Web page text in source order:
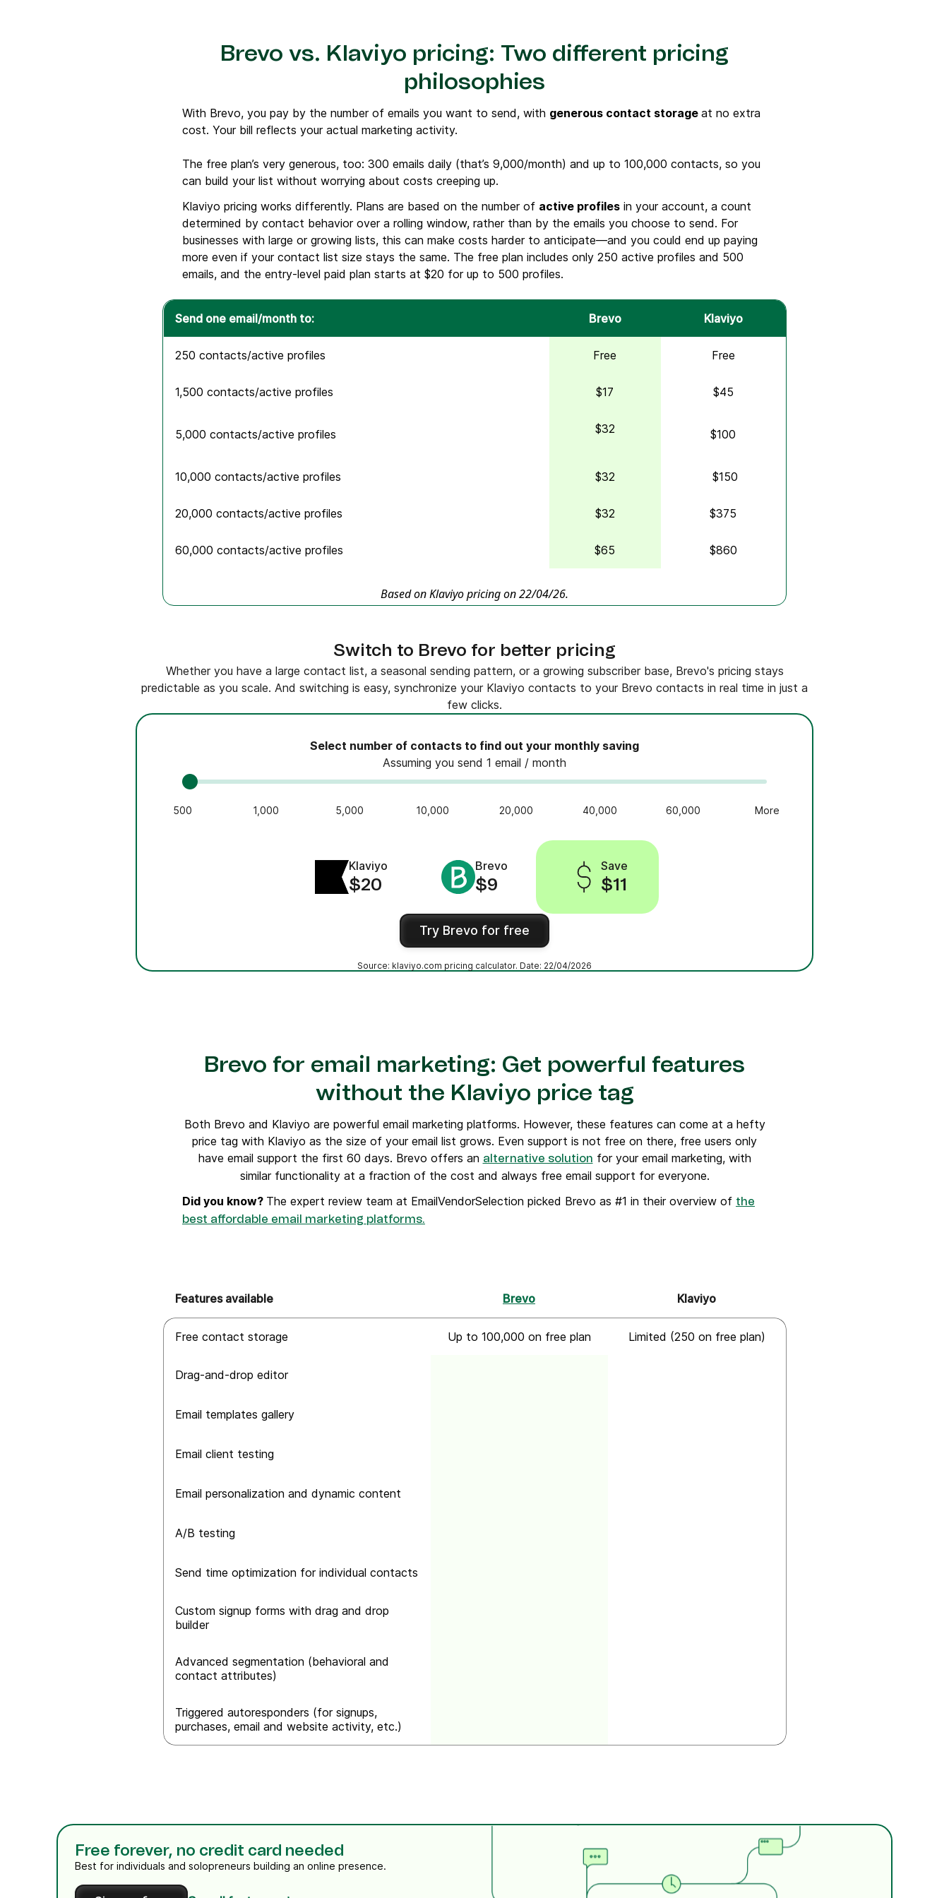
Brevo vs. Klaviyo pricing: Two different pricing
philosophies
With Brevo, you pay by the number of emails you want to send, with generous contact storage at no extra
cost. Your bill reflects your actual marketing activity.
The free plan’s very generous, too: 300 emails daily (that’s 9,000/month) and up to 100,000 contacts, so you
can build your list without worrying about costs creeping up.
Klaviyo pricing works differently. Plans are based on the number of active profiles in your account, a count
determined by contact behavior over a rolling window, rather than by the emails you choose to send. For
businesses with large or growing lists, this can make costs harder to anticipate—and you could end up paying
more even if your contact list size stays the same. The free plan includes only 250 active profiles and 500
emails, and the entry-level paid plan starts at $20 for up to 500 profiles.
Send one email/month to: Brevo Klaviyo
250 contacts/active profiles Free Free
1,500 contacts/active profiles $17 $45
5,000 contacts/active profiles $32 $100
10,000 contacts/active profiles $32 $150
20,000 contacts/active profiles $32 $375
60,000 contacts/active profiles $65 $860
Based on Klaviyo pricing on 22/04/26.
Switch to Brevo for better pricing
Whether you have a large contact list, a seasonal sending pattern, or a growing subscriber base, Brevo's pricing stays
predictable as you scale. And switching is easy, synchronize your Klaviyo contacts to your Brevo contacts in real time in just a
few clicks.
Select number of contacts to find out your monthly saving
Assuming you send 1 email / month
500 1,000 5,000 10,000 20,000 40,000 60,000 More
Klaviyo
$20
Brevo
$9
Save
$11
Try Brevo for free
Source: klaviyo.com pricing calculator. Date: 22/04/2026
Brevo for email marketing: Get powerful features
without the Klaviyo price tag
Both Brevo and Klaviyo are powerful email marketing platforms. However, these features can come at a hefty
price tag with Klaviyo as the size of your email list grows. Even support is not free on there, free users only
have email support the first 60 days. Brevo offers an alternative solution for your email marketing, with
similar functionality at a fraction of the cost and always free email support for everyone.
Did you know? The expert review team at EmailVendorSelection picked Brevo as #1 in their overview of the
best affordable email marketing platforms.
Features available Brevo Klaviyo
Free contact storage Up to 100,000 on free plan Limited (250 on free plan)
Drag-and-drop editor
Email templates gallery
Email client testing
Email personalization and dynamic content
A/B testing
Send time optimization for individual contacts
Custom signup forms with drag and drop
builder
Advanced segmentation (behavioral and
contact attributes)
Triggered autoresponders (for signups,
purchases, email and website activity, etc.)
Free forever, no credit card needed
Best for individuals and solopreneurs building an online presence.